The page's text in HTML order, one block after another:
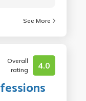
See More
Overall
rating
4.0